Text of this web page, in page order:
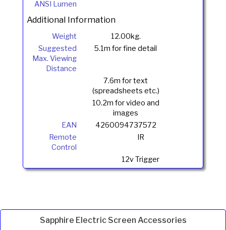
ANSI Lumen
Additional Information
Weight
12.00kg.
Suggested
Max. Viewing
Distance
5.1m for fine detail
7.6m for text
(spreadsheets etc.)
10.2m for video and
images
EAN
4260094737572
Remote
Control
IR
12v Trigger
Sapphire Electric Screen Accessories